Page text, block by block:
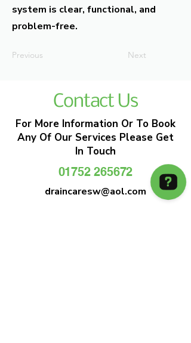
system is clear, functional, and
problem-free.
Previous Next
Contact Us
For More Information Or To Book
Any Of Our Services Please Get
In Touch
01752 265672
draincaresw@aol.com